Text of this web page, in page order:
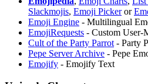
Slackmojis, Emoji Pickeror
Emoji Engine - Multilingual
EmojiRequests - Custom User-
Cult of the Party Parrot - Party
Pepe Server Archive - Pepe
Emojify - Emojify Text